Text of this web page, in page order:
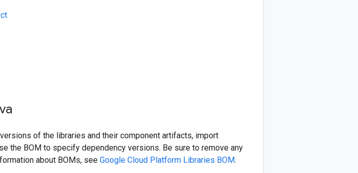
of the libraries and their component artifacts, import
the BOM to specify dependency versions. Be sure to remove any
about BOMs, see Google Cloud Platform Libraries BOM.